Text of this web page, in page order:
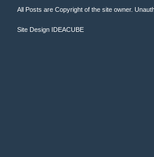
All Posts are Copyright of the site owner.
Site Design IDEACUBE